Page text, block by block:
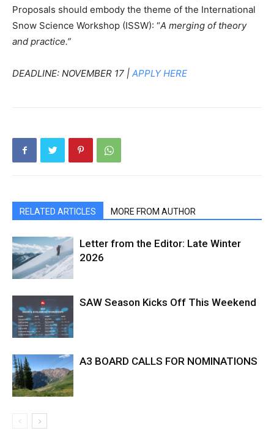
Proposals should embody the theme of the International
Snow Science Workshop (ISSW): “A merging of theory
and practice.”
DEADLINE: NOVEMBER 17 | APPLY HERE
RELATED ARTICLES MORE FROM AUTHOR
Letter from the Editor: Late Winter
2026
SAW Season Kicks Off This Weekend
A3 BOARD CALLS FOR NOMINATIONS